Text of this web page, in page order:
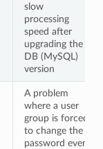
slow
processing
speed after
upgrading the
DB (MySQL)
version
A problem
where a user
group is forced
to change the
password even